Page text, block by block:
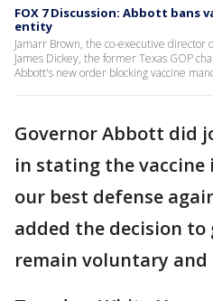
FOX 7 Discussion: Abbott bans
entity
Jamarr Brown, the co-executive director
James Dickey, the former Texas GOP
Abbott's new order blocking vaccine
Governor Abbott did
in stating the vaccine
our best defense
added the decision to
remain voluntary and